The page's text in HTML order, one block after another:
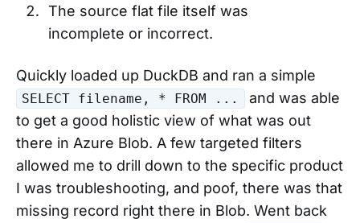
The source flat file itself was
incomplete or incorrect.
Quickly loaded up DuckDB and ran a simple
SELECT filename, * FROM ...
and was able
to get a good holistic view of what was out
there in Azure Blob. A few targeted filters
allowed me to drill down to the specific product
I was troubleshooting, and poof, there was that
missing record right there in Blob. Went back